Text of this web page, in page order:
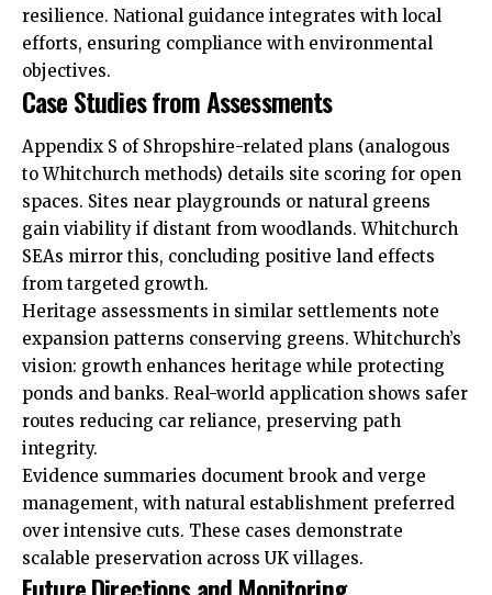
resilience. National guidance integrates with local
efforts, ensuring compliance with environmental
objectives.
Case Studies from Assessments
Appendix S of Shropshire-related plans (analogous
to Whitchurch methods) details site scoring for open
spaces. Sites near playgrounds or natural greens
gain viability if distant from woodlands. Whitchurch
SEAs mirror this, concluding positive land effects
from targeted growth.
Heritage assessments in similar settlements note
expansion patterns conserving greens. Whitchurch’s
vision: growth enhances heritage while protecting
ponds and banks. Real-world application shows safer
routes reducing car reliance, preserving path
integrity.
Evidence summaries document brook and verge
management, with natural establishment preferred
over intensive cuts. These cases demonstrate
scalable preservation across UK villages.